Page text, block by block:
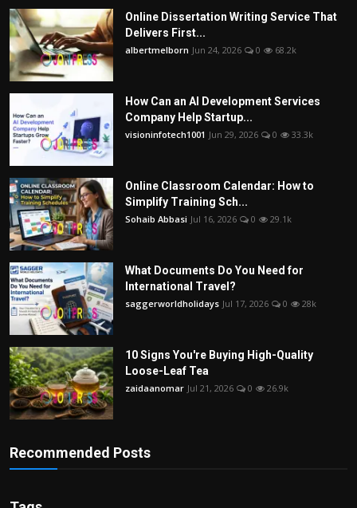
Online Dissertation Writing Service That
Delivers First...
albertmelborn Jun 24, 2026 0 68.2k
How Can an AI Development Services
Company Help Startup...
visioninfotech1001 Jun 29, 2026 0 33.3k
Online Classroom Calendar: How to
Simplify Training Sch...
Sohaib Abbasi Jul 16, 2026 0 29.1k
What Documents Do You Need for
International Travel?
saggerworldholidays Jul 17, 2026 0 28k
10 Signs You're Buying High-Quality
Loose-Leaf Tea
zaidaanomar Jul 21, 2026 0 26.9k
Recommended Posts